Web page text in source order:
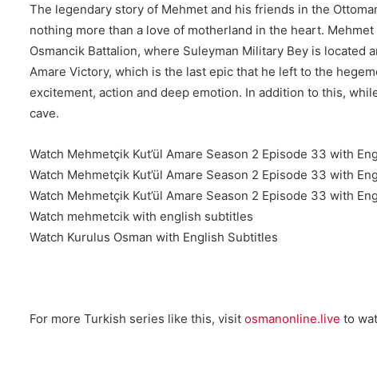
The legendary story of Mehmet and his friends in the
nothing more than a love of motherland in the heart.
Osmancik Battalion, where Suleyman Military Bey is located
Amare Victory, which is the last epic that he left to the
excitement, action and deep emotion. In addition to this,
cave.
Watch Mehmetçik Kut’ül Amare Season 2 Episode 33 with
Watch Mehmetçik Kut’ül Amare Season 2 Episode 33 with
Watch Mehmetçik Kut’ül Amare Season 2 Episode 33 with
Watch mehmetcik with english subtitles
Watch Kurulus Osman with English Subtitles
For more Turkish series like this, visit osmanonline.live to